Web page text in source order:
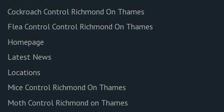
Cockroach Control Richmond On Thames
Flea Control Control Richmond On Thames
Homepage
Latest News
Locations
Mice Control Richmond On Thames
Moth Control Richmond on Thames